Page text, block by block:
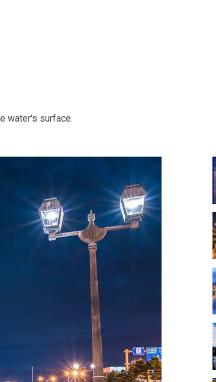
water's surface.